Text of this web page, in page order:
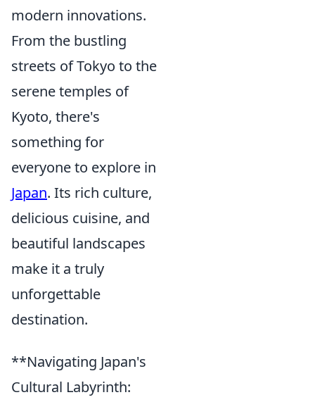
modern innovations.
From the bustling
streets of Tokyo to the
serene temples of
Kyoto, there's
something for
everyone to explore in
Japan. Its rich culture,
delicious cuisine, and
beautiful landscapes
make it a truly
unforgettable
destination.
**Navigating Japan's
Cultural Labyrinth: